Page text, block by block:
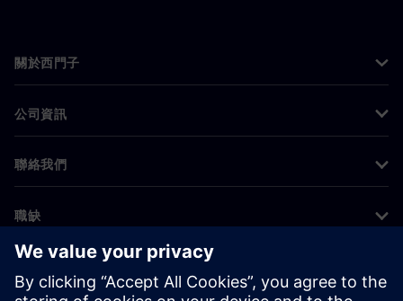
關於西門子
公司資訊
聯絡我們
職缺
©Siemens 2026